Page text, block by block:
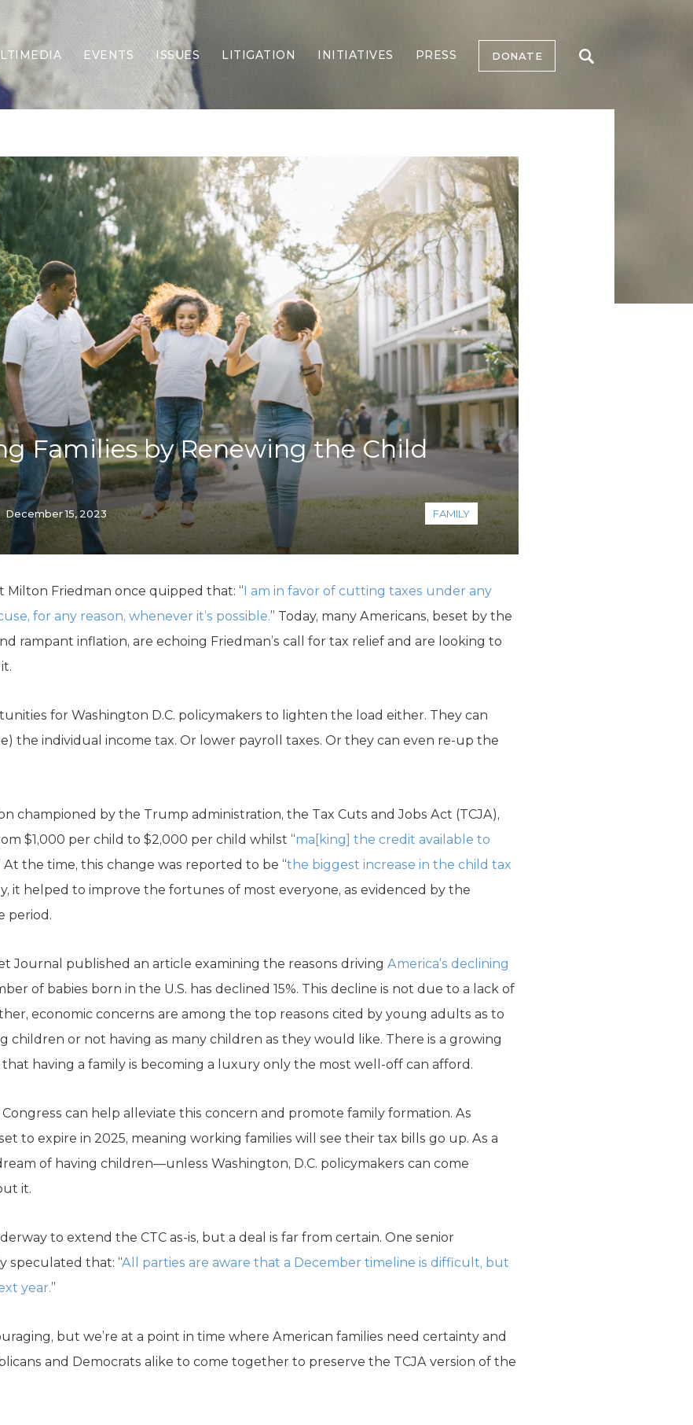
EVENTS ISSUES
Border Security
Economy
Election Integrity
Energy & Environment
Family
Foreign Policy
Forging Texas
Health Care
Higher Education
Homelessness
Islamism
K-12 Education
Local Government
Property Rights
Public Safety
Recovery Agenda
Taxes & Spending
Technology
Water
LITIGATION INITIATIVES PRESS DONATE
Families by Renewing the Child
December 15, 2023 FAMILY
Milton Friedman once quipped that: “ I am in favor of cutting taxes under any
for any reason, whenever it’s possible.” Today, many Americans, beset by the
rampant inflation, are echoing Friedman’s call for tax relief and are looking to
for Washington D.C. policymakers to lighten the load either. They can
the individual income tax. Or lower payroll taxes. Or they can even re-up the
championed by the Trump administration, the Tax Cuts and Jobs Act (TCJA),
$1,000 per child to $2,000 per child whilst “ma[king] the credit available to
At the time, this change was reported to be “the biggest increase in the child tax
it helped to improve the fortunes of most everyone, as evidenced by the
period.
Journal published an article examining the reasons driving America’s declining
of babies born in the U.S. has declined 15%. This decline is not due to a lack of
economic concerns are among the top reasons cited by young adults as to
children or not having as many children as they would like. There is a growing
having a family is becoming a luxury only the most well-off can afford.
Congress can help alleviate this concern and promote family formation. As
to expire in 2025, meaning working families will see their tax bills go up. As a
of having children—unless Washington, D.C. policymakers can come
it.
to extend the CTC as-is, but a deal is far from certain. One senior
speculated that: “All parties are aware that a December timeline is difficult, but
year.”
but we’re at a point in time where American families need certainty and
and Democrats alike to come together to preserve the TCJA version of the